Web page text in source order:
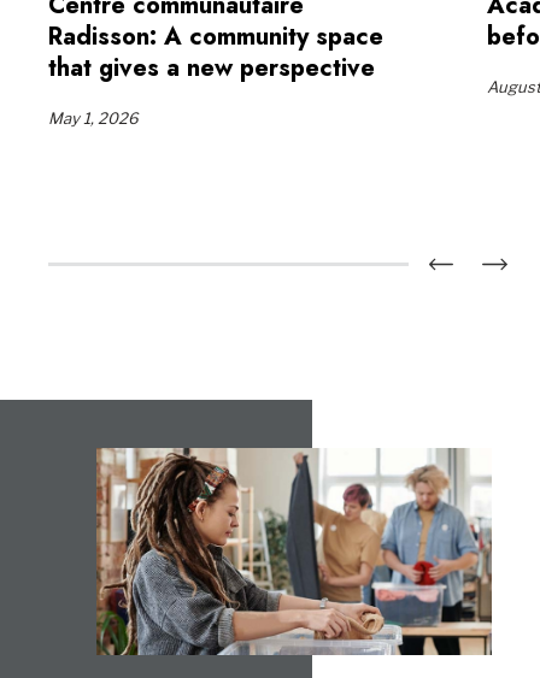
Radisson: A community space
that gives a new perspective
May 1, 2026